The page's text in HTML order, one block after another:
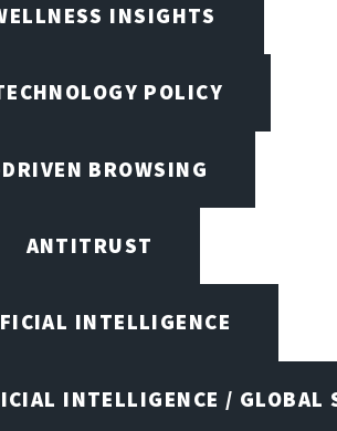
INSIGHTS
POLICY
BROWSING
ANTITRUST
INTELLIGENCE
INTELLIGENCE / GLOBAL